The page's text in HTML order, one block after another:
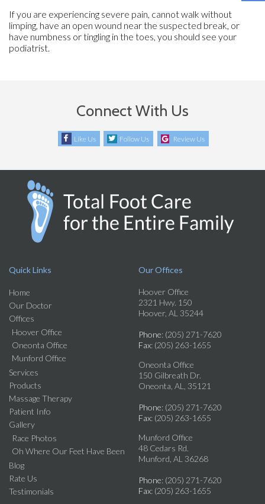
If you are experiencing severe pain, cannot walk without
limping, have an open wound near the suspected break, or
have numbness or tingling in the toes, you should see your
podiatrist.
Connect With Us
Like Us Follow Us Review Us
Quick Links
Home
Our Doctor
Offices
Hoover Office
Oneonta Office
Munford Office
Services
Products
Massage Therapy
Patient Info
Gallery
Race Photos
Oh Where Our Feet Have Been
Blog
Rate Us
Testimonials
Our Offices
Hoover Office
2321 Hwy. 150
Hoover, AL 35244
Phone: (205) 271-7620
Fax: (205) 263-1655
Oneonta Office
150 Gilbreath Dr.
Oneonta, AL, 35121
Phone: (205) 271-7620
Fax: (205) 263-1655
Munford Office
48 Cedars Rd.
Munford, AL 36268
Phone: (205) 271-7620
Fax: (205) 263-1655